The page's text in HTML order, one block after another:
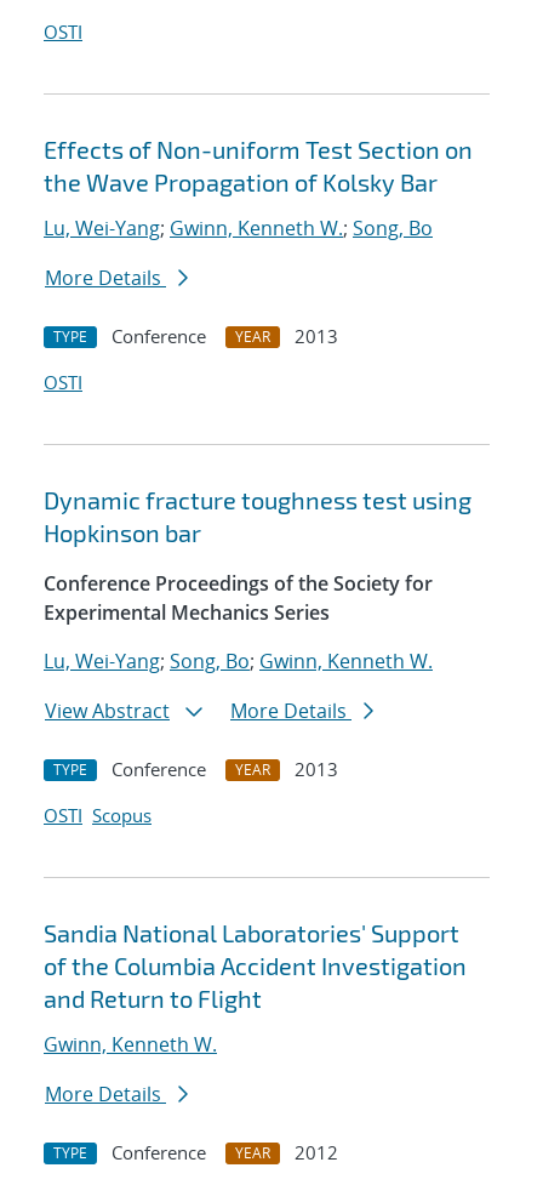
OSTI
Effects of Non-uniform Test Section on
the Wave Propagation of Kolsky Bar
Lu, Wei-Yang; Gwinn, Kenneth W.; Song, Bo
More Details
TYPE Conference YEAR
2013
OSTI
Dynamic fracture toughness test using
Hopkinson bar
Conference Proceedings of the Society for
Experimental Mechanics Series
Lu, Wei-Yang; Song, Bo; Gwinn, Kenneth W.
View Abstract
More Details
TYPE Conference YEAR
2013
OSTI Scopus
Sandia National Laboratories' Support
of the Columbia Accident Investigation
and Return to Flight
Gwinn, Kenneth W.
More Details
TYPE Conference YEAR
2012